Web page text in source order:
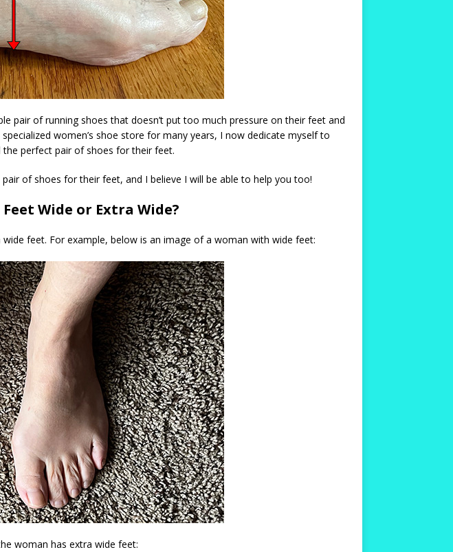
pair of running shoes that doesn’t put too much pressure on their feet and
women’s shoe store for many years, I now dedicate myself to
the perfect pair of shoes for their feet.
of shoes for their feet, and I believe I will be able to help you too!
Wide or Extra Wide?
feet. For example, below is an image of a woman with wide feet:
woman has extra wide feet: